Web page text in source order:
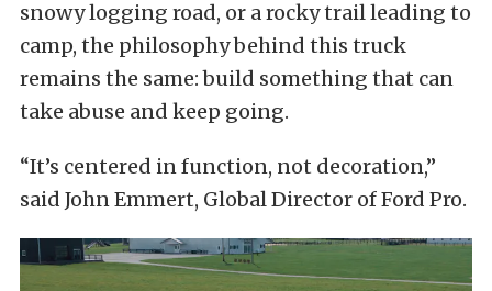
snowy logging road, or a rocky trail leading to
camp, the philosophy behind this truck
remains the same: build something that can
take abuse and keep going.
“It’s centered in function, not decoration,”
said John Emmert, Global Director of Ford Pro.